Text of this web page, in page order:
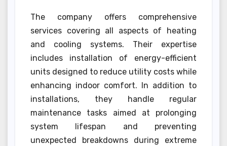
The company offers comprehensive
services covering all aspects of heating
and cooling systems. Their expertise
includes installation of energy-efficient
units designed to reduce utility costs while
enhancing indoor comfort. In addition to
installations, they handle regular
maintenance tasks aimed at prolonging
system lifespan and preventing
unexpected breakdowns during extreme